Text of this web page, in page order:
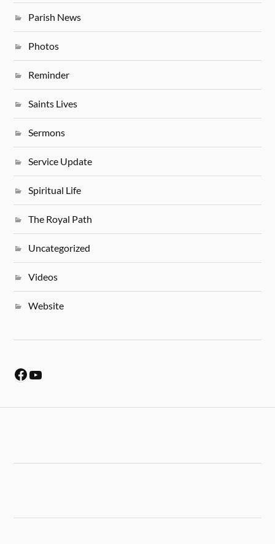
Parish News
Photos
Reminder
Saints Lives
Sermons
Service Update
Spiritual Life
The Royal Path
Uncategorized
Videos
Website